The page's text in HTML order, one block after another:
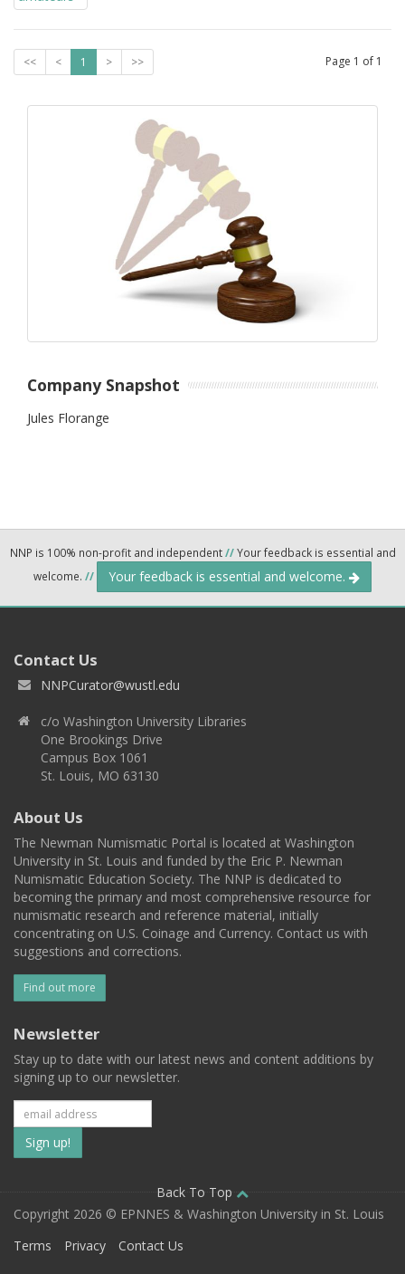
<< < 1 > >> Page 1 of 1
Company Snapshot
Jules Florange
NNP is 100% non-profit and independent//Your feedback is essential and
welcome. // Your feedback is essential and welcome.
Contact Us
NNPCurator@wustl.edu
c/o Washington University Libraries
One Brookings Drive
Campus Box 1061
St. Louis, MO 63130
About Us
The Newman Numismatic Portal is located at Washington
University in St. Louis and funded by the Eric P. Newman
Numismatic Education Society. The NNP is dedicated to
becoming the primary and most comprehensive resource for
numismatic research and reference material, initially
concentrating on U.S. Coinage and Currency. Contact us with
suggestions and corrections.
Find out more
Newsletter
Stay up to date with our latest news and content additions by
signing up to our newsletter.
Subscribe
to
our
mailing
Back To Top
Copyright 2026 © EPNNES & Washington University in St. Louis
Terms
Privacy Contact Us